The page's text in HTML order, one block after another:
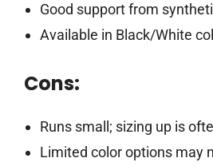
Good support from
Available in Black/White
Cons:
Runs small; sizing up is
Limited color options may